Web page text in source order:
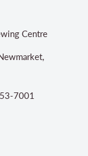
Centre
7001